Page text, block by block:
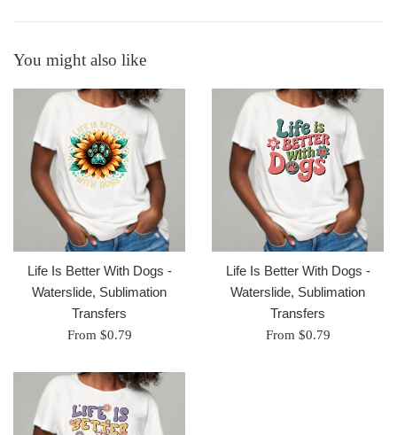
You might also like
Life Is Better With Dogs -
Waterslide, Sublimation
Transfers
From $0.79
Life Is Better With Dogs -
Waterslide, Sublimation
Transfers
From $0.79